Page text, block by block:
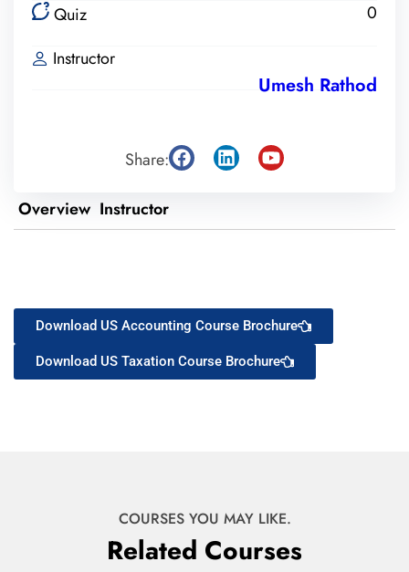
Overview Instructor
Download US Accounting Course Brochure
Download US Taxation Course Brochure
0
Quiz
Instructor
Umesh Rathod
Share:
COURSES YOU MAY LIKE.
Related Courses